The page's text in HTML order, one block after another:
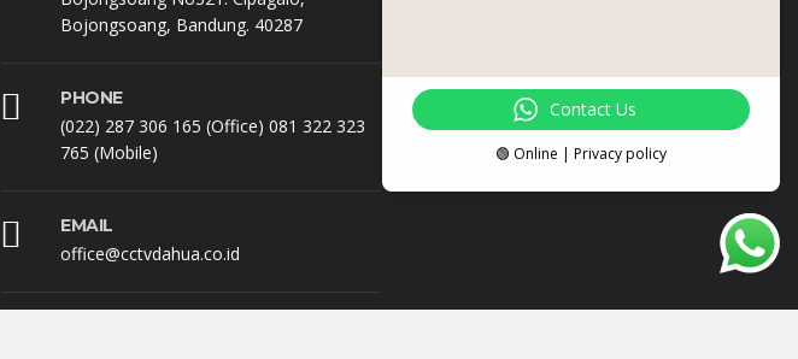
Bojongsoang, Bandung. 40287
PHONE
(022) 287 306 165 (Office) 081 322 323
765 (Mobile)
EMAIL
office@cctvdahua.co.id
Contact Us
🟢 Online | Privacy policy